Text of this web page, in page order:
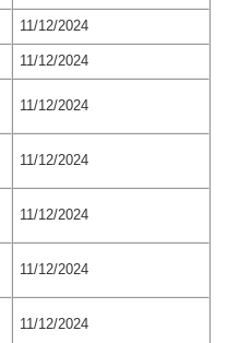
11/12/2024
11/12/2024
11/12/2024
11/12/2024
11/12/2024
11/12/2024
11/12/2024